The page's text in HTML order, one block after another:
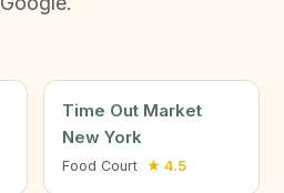
Time Out Market
New York
Food Court ★ 4.5